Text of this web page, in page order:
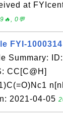
at
0💬
FYI-1000314
Summary:
CC[C@H]
2021-04-05